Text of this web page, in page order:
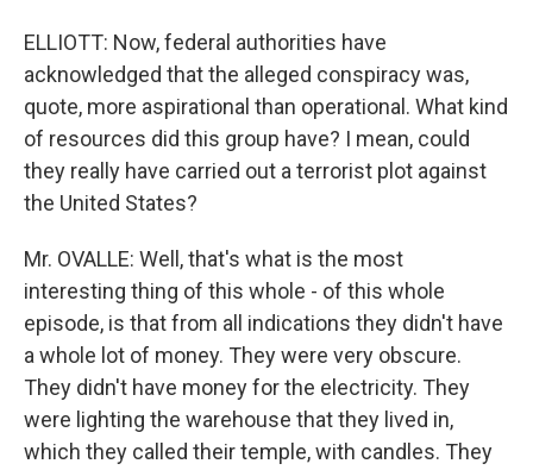
ELLIOTT: Now, federal authorities have
acknowledged that the alleged conspiracy was,
quote, more aspirational than operational. What kind
of resources did this group have? I mean, could
they really have carried out a terrorist plot against
the United States?
Mr. OVALLE: Well, that's what is the most
interesting thing of this whole - of this whole
episode, is that from all indications they didn't have
a whole lot of money. They were very obscure.
They didn't have money for the electricity. They
were lighting the warehouse that they lived in,
which they called their temple, with candles. They